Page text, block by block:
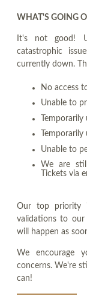
WHAT'S GOING
It's not good!
catastrophic
currently down.
No access
Unable to
Unable to
We are
Tickets via
Our top priority
validations to our
will happen as
We encourage
concerns. We're
can!